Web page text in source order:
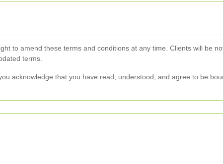
to amend these terms and conditions at any time. Clients will be
terms.
acknowledge that you have read, understood, and agree to be